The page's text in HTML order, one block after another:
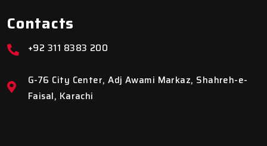
Contacts
+92 311 8383 200
G-76 City Center, Adj Awami Markaz, Shahreh-e-
Faisal, Karachi